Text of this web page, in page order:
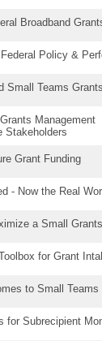
Broadband
Policy &
Small Teams
Management
Stakeholders
Grant Funding
- Now the Real
a Small
for Grant
to Small Teams
for Subrecipient